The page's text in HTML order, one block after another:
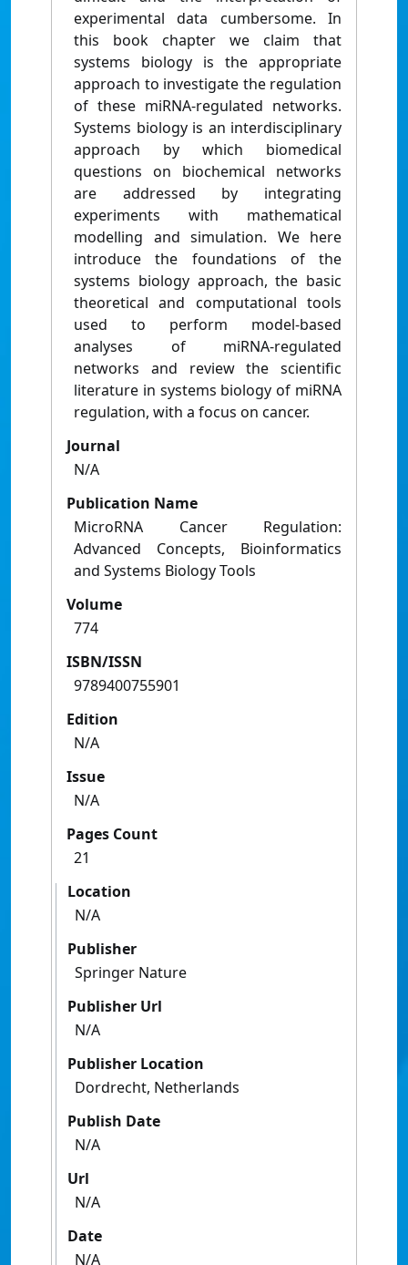
experimental data cumbersome. In
this book chapter we claim that
systems biology is the appropriate
approach to investigate the regulation
of these miRNA-regulated networks.
Systems biology is an interdisciplinary
approach by which biomedical
questions on biochemical networks
are addressed by integrating
experiments with mathematical
modelling and simulation. We here
introduce the foundations of the
systems biology approach, the basic
theoretical and computational tools
used to perform model-based
analyses of miRNA-regulated
networks and review the scientific
literature in systems biology of miRNA
regulation, with a focus on cancer.
Journal
N/A
Publication Name
MicroRNA Cancer Regulation:
Advanced Concepts, Bioinformatics
and Systems Biology Tools
Volume
774
ISBN/ISSN
9789400755901
Edition
N/A
Issue
N/A
Pages Count
21
Location
N/A
Publisher
Springer Nature
Publisher Url
N/A
Publisher Location
Dordrecht, Netherlands
Publish Date
N/A
Url
N/A
Date
N/A